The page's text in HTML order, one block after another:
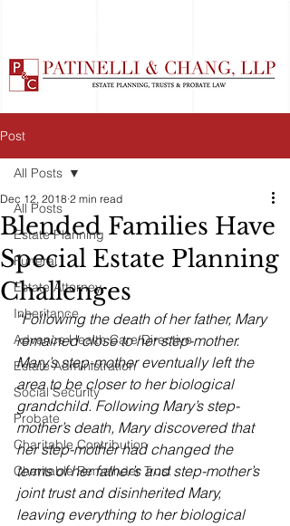
Post
All Posts
Estate Planning
Funeral
Estate Attorney
Inheritance
Advance Health Care Directive
Estate Administration
Social Security
Probate
Charitable Contribution
Charitable Remainder Trust
All Posts
Blended Families Have
Special Estate Planning
Challenges
Dec 12, 2018 2 min read
“Following the death of her father, Mary
remained close to her step-mother.
Mary’s step-mother eventually left the
area to be closer to her biological
grandchild. Following Mary’s step-
mother’s death, Mary discovered that
her step-mother had changed the
terms of her father’s and step-mother’s
joint trust and disinherited Mary,
leaving everything to her biological